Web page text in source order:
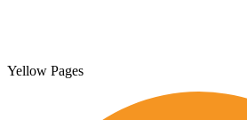
Yellow Pages